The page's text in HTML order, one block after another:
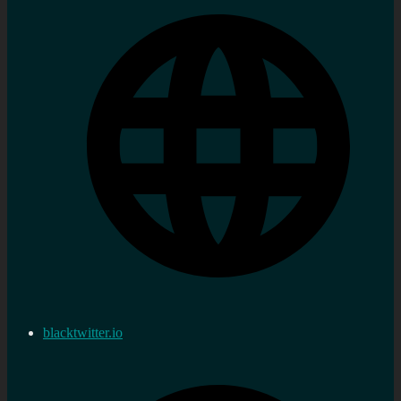
blacktwitter.io